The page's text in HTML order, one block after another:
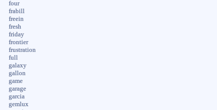
four
frabill
freein
fresh
friday
frontier
frustration
full
galaxy
gallon
game
garage
garcia
gemlux